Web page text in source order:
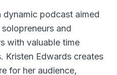
podcast aimed
and
with valuable time
Kristen Edwards creates
for her audience,